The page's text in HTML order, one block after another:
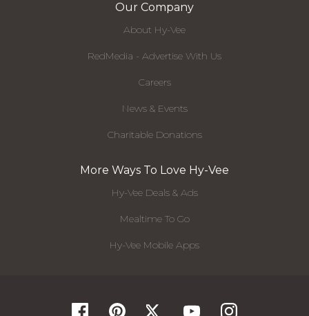
Our Company
About Hy-Vee
RedMedia - Advertise With Us
Careers
News & Events
Charitable Donations
More Ways To Love Hy-Vee
Hy-Vee Deals & Ads
Mealtime To Go
Hy-Vee Mobile Apps